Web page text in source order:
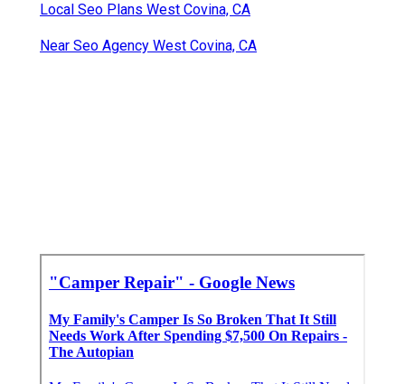
Local Seo Plans West Covina, CA
Near Seo Agency West Covina, CA